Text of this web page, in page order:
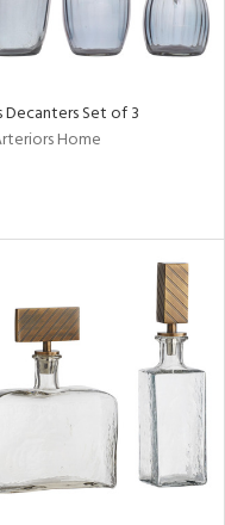
Decanters Set of 3
Home